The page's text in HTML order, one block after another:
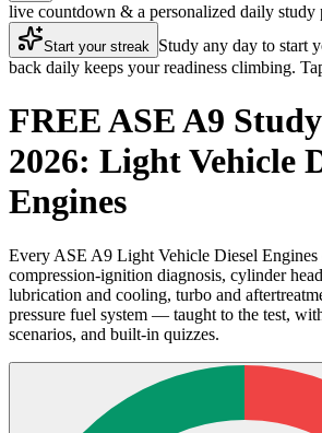
live countdown & a personalized daily study
Start your streak Study any day to start
back daily keeps your readiness climbing.
FREE ASE A9
2026: Light Vehicle
Engines
Every ASE A9 Light Vehicle Diesel
compression-ignition diagnosis, cylinder
lubrication and cooling, turbo and
pressure fuel system — taught to the test,
scenarios, and built-in quizzes.